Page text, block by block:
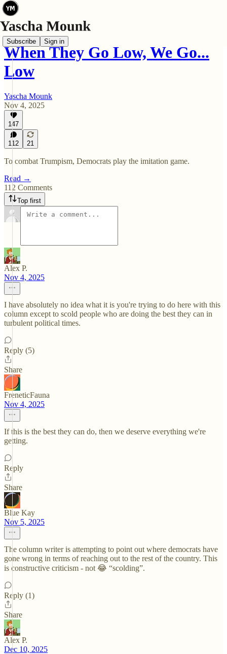
Subscribe Sign in
When They Go Low, We Go...
Low
Yascha Mounk
Nov 4, 2025
147
112 21
To combat Trumpism, Democrats play the imitation game.
Read →
112 Comments
Top first
Alex P.
Nov 4, 2025
I have absolutely no idea what it is you're trying to do here with this
column except to scold people who are doing the best they can in
turbulent political times.
Reply (5)
Share
FreneticFauna
Nov 4, 2025
If this is the best they can do, then we deserve everything we're
getting.
Reply
Share
Blue Kay
Nov 5, 2025
The column writer is attempting to point out where democrats have
gone wrong in terms of reaching out to the rest of the country. This
is constructive criticism - not 😂 “scolding”.
Reply (1)
Share
Alex P.
Dec 10, 2025